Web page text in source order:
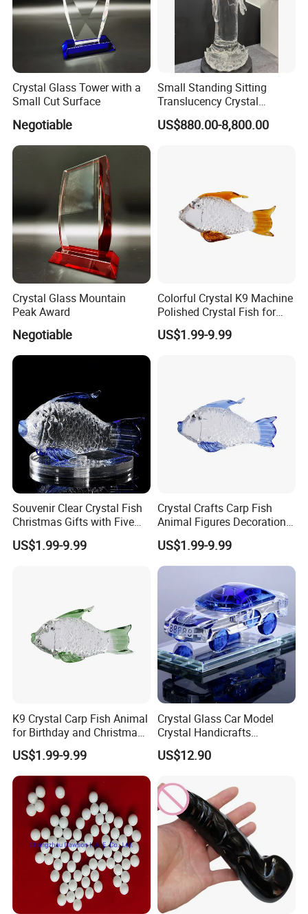
Applications
Crystal Glass Tower with a
Small Cut Surface
Negotiable
Small Standing Sitting
Translucency Crystal
Buddha Figurine
US$880.00-8,800.00
Crystal Glass Mountain
Peak Award
Negotiable
Colorful Crystal K9 Machine
Polished Crystal Fish for
Gifts
US$1.99-9.99
Souvenir Clear Crystal Fish
Christmas Gifts with Five
Colors
US$1.99-9.99
Crystal Crafts Carp Fish
Animal Figures Decoration
for Business Gifts
US$1.99-9.99
K9 Crystal Carp Fish Animal
for Birthday and Christmas
US$1.99-9.99
Crystal Glass Car Model
Crystal Handicrafts
Decorative Pieces
US$12.90